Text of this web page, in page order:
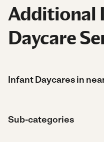
Additional
Daycare
Infant Daycares in
Sub-categories